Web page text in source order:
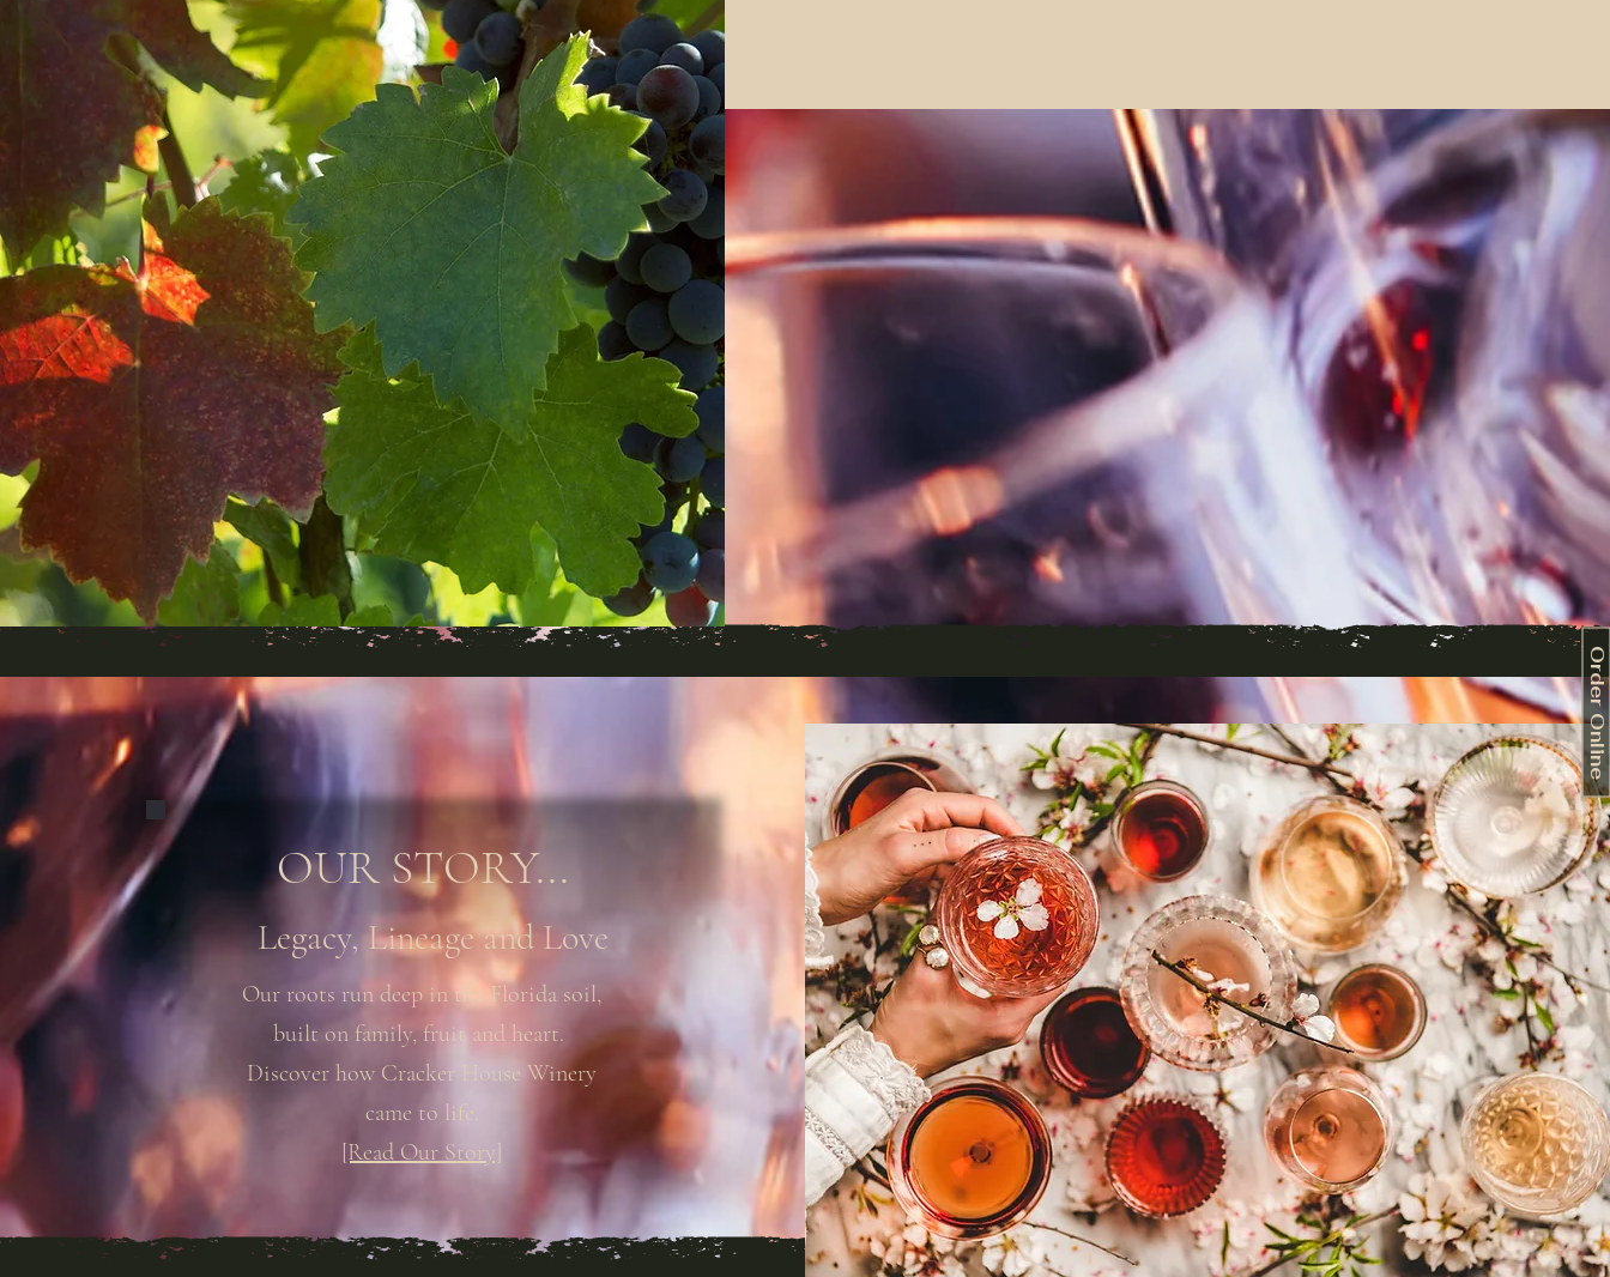
Order Online
OUR STORY...
Legacy, Lineage and Love
Our roots run deep in the Florida soil,
built on family, fruit and heart.
Discover how Cracker House Winery
came to life.
[Read Our Story]